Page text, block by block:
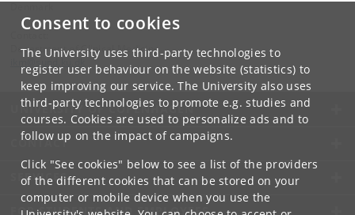
Consent to cookies
The University uses third-party technologies to
register user behaviour on the website (statistics) to
keep improving our service. The University also uses
third-party technologies to promote e.g. studies and
courses. Cookies are used to personalize ads and to
follow up on the impact of campaigns.
Click "See cookies" below to see a list of the providers
of the different cookies that can be stored on your
computer or mobile device when you use the
Department of Clinical Medicine
UNIVERSITY OF COPENHAGEN
CONTACT
SERVICES
FOR STUDENTS AND EMPLOYEES